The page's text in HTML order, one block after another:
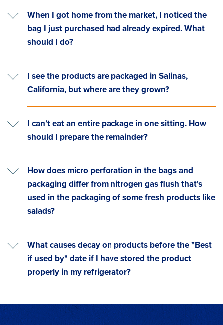
When I got home from the market, I noticed the
bag I just purchased had already expired. What
should I do?
I see the products are packaged in Salinas,
California, but where are they grown?
I can’t eat an entire package in one sitting. How
should I prepare the remainder?
How does micro perforation in the bags and
packaging differ from nitrogen gas flush that's
used in the packaging of some fresh products like
salads?
What causes decay on products before the "Best
if used by" date if I have stored the product
properly in my refrigerator?